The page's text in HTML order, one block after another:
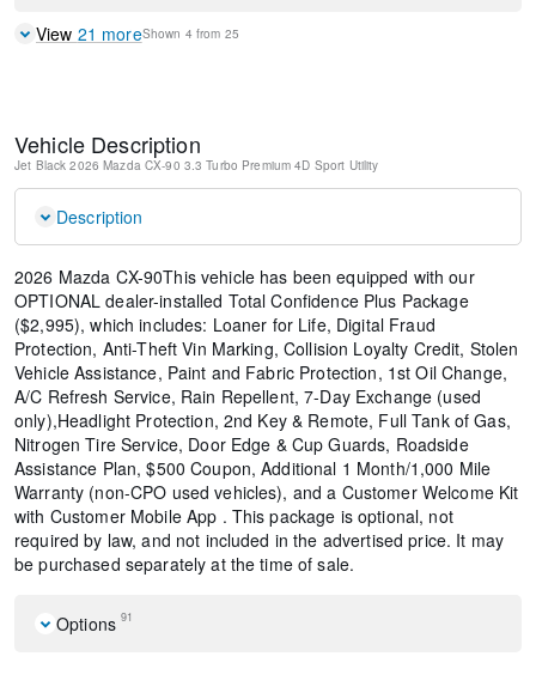
View 21 moreShown 4 from 25
Vehicle Description
Jet Black 2026 Mazda CX-90 3.3 Turbo Premium 4D Sport Utility
Description
2026 Mazda CX-90This vehicle has been equipped with our
OPTIONAL dealer-installed Total Confidence Plus Package
($2,995), which includes: Loaner for Life, Digital Fraud
Protection, Anti-Theft Vin Marking, Collision Loyalty Credit, Stolen
Vehicle Assistance, Paint and Fabric Protection, 1st Oil Change,
A/C Refresh Service, Rain Repellent, 7-Day Exchange (used
only),Headlight Protection, 2nd Key & Remote, Full Tank of Gas,
Nitrogen Tire Service, Door Edge & Cup Guards, Roadside
Assistance Plan, $500 Coupon, Additional 1 Month/1,000 Mile
Warranty (non-CPO used vehicles), and a Customer Welcome Kit
with Customer Mobile App . This package is optional, not
required by law, and not included in the advertised price. It may
be purchased separately at the time of sale.
Options 91